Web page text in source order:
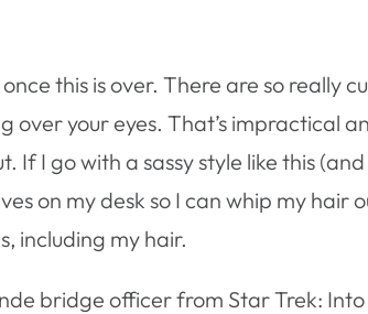
this is over. There are so really
over your eyes. That’s impractical
If I go with a sassy style like this (and
on my desk so I can whip my hair
including my hair.
bridge officer from Star Trek: Into